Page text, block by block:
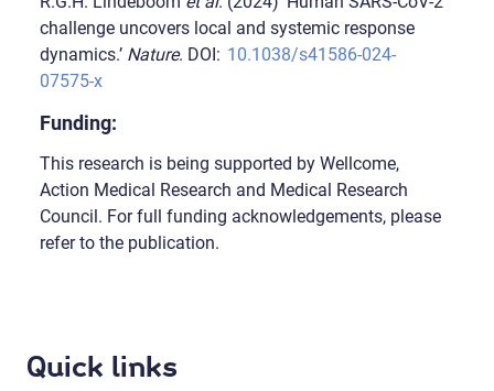
challenge uncovers local and systemic response
dynamics.’ Nature. DOI: 10.1038/s41586-024-
07575-x
Funding:
This research is being supported by Wellcome,
Action Medical Research and Medical Research
Council. For full funding acknowledgements, please
refer to the publication.
Quick links